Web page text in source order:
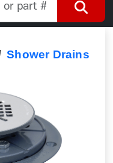
Shower Drains